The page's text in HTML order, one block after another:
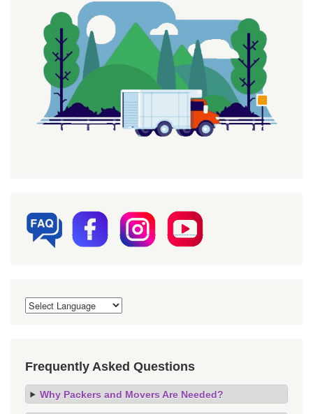
Frequently Asked Questions
Why Packers and Movers Are Needed?